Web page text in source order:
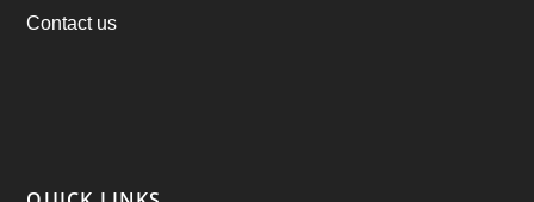
Contact us